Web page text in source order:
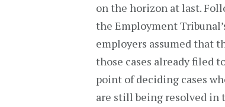
on the horizon at last.
the Employment
employers assumed that
those cases already filed
point of deciding cases
are still being resolved in